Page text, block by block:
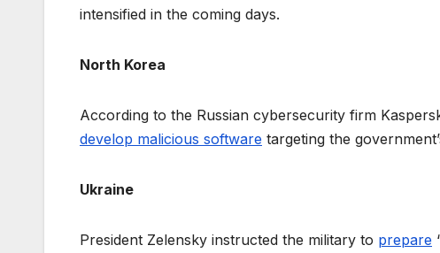
intensified in the coming days.
North Korea
According to the Russian cybersecurity firm
develop malicious software targeting the
Ukraine
President Zelensky instructed the military to prepare